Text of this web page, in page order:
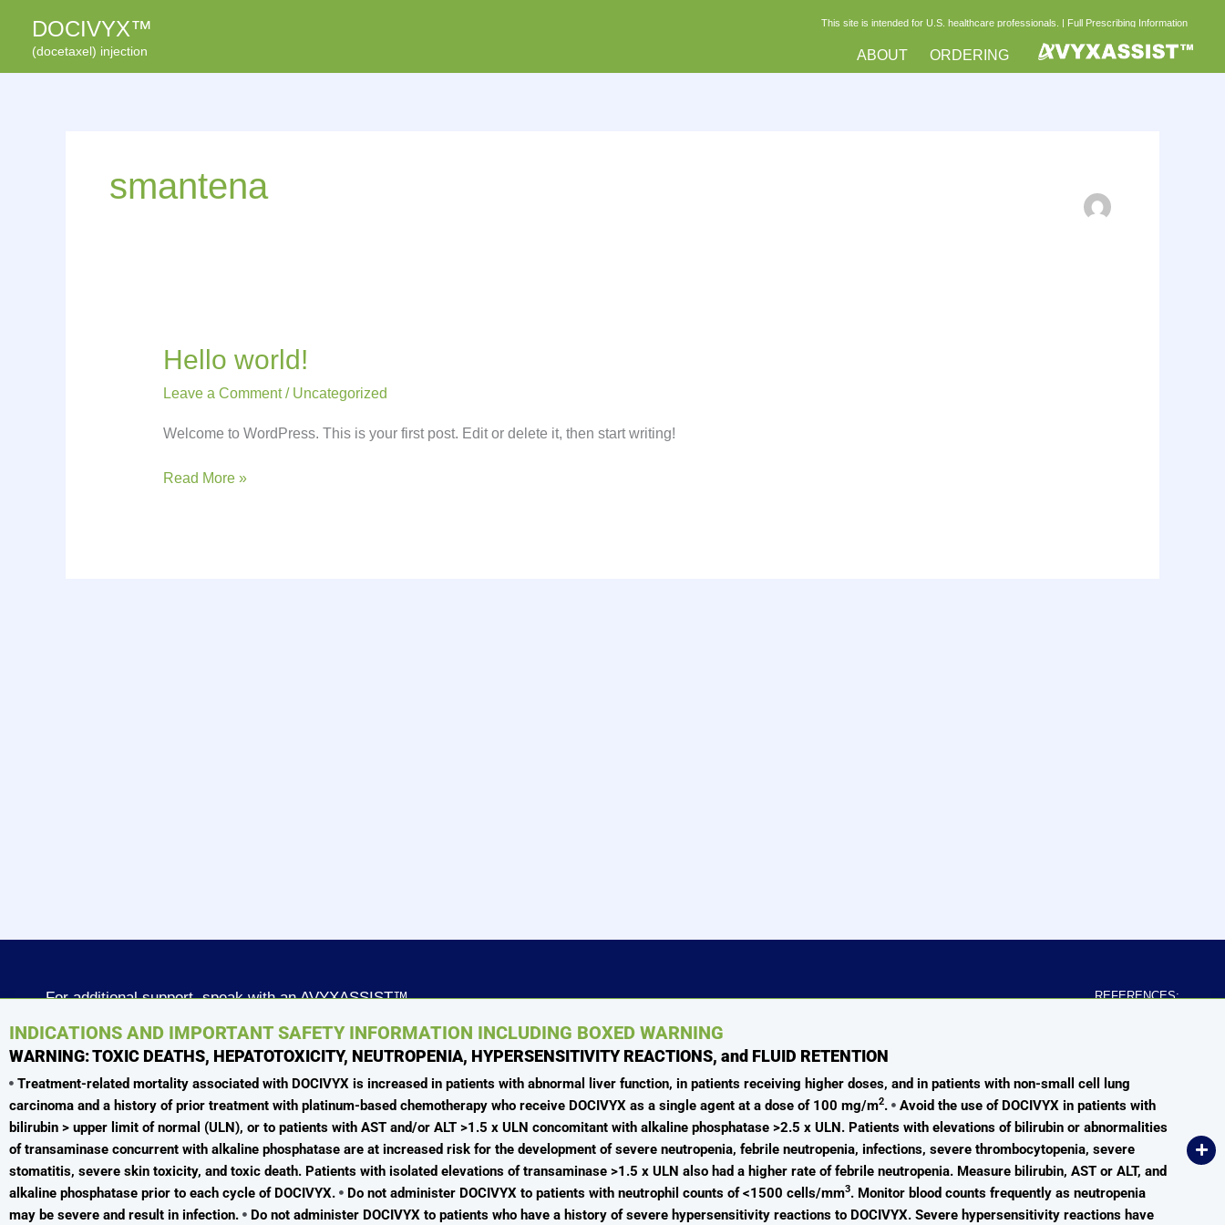
content
This site is intended for U.S. healthcare professionals. | Full Prescribing Information
DOCIVYX™
(docetaxel) injection ABOUT ORDERING
smantena
Hello world!
Leave a Comment / Uncategorized
Welcome to WordPress. This is your first post. Edit or delete it, then start writing!
Hello
Read More »
INDICATIONS AND IMPORTANT SAFETY INFORMATION INCLUDING BOXED WARNING
WARNING: TOXIC DEATHS, HEPATOTOXICITY, NEUTROPENIA, HYPERSENSITIVITY REACTIONS, and FLUID RETENTION
Treatment-related mortality associated with DOCIVYX is increased in patients with abnormal liver function, in patients receiving higher doses, and in patients with non-small cell lung
carcinoma and a history of prior treatment with platinum-based chemotherapy who receive DOCIVYX as a single agent at a dose of 100 mg/m2.
Avoid the use of DOCIVYX in patients with
bilirubin > upper limit of normal (ULN), or to patients with AST and/or ALT >1.5 x ULN concomitant with alkaline phosphatase >2.5 x ULN. Patients with elevations of bilirubin or abnormalities
of transaminase concurrent with alkaline phosphatase are at increased risk for the development of severe neutropenia, febrile neutropenia, infections, severe thrombocytopenia, severe
stomatitis, severe skin toxicity, and toxic death. Patients with isolated elevations of transaminase >1.5 x ULN also had a higher rate of febrile neutropenia. Measure bilirubin, AST or ALT, and
alkaline phosphatase prior to each cycle of DOCIVYX.
Do not administer DOCIVYX to patients with neutrophil counts of <1500 cells/mm3. Monitor blood counts frequently as neutropenia
may be severe and result in infection.
Do not administer DOCIVYX to patients who have a history of severe hypersensitivity reactions to DOCIVYX. Severe hypersensitivity reactions have
For additional support, speak with an AVYXASSIST™
Patient Access Specialist today
Call 866-939-8927 or Fax 833-852-3420
Monday through Friday
8:00 AM - 8:00 PM ET
To report an adverse event or product technical
questions/complaints
medinfo@avyxa.com I1-888-520-0954
REFERENCES:
© 2025 DOCIVYX™ | All Rights Reserved | A-100-0425